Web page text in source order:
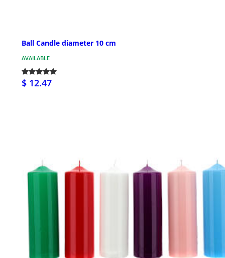
Ball Candle diameter 10 cm
AVAILABLE
$ 12.47